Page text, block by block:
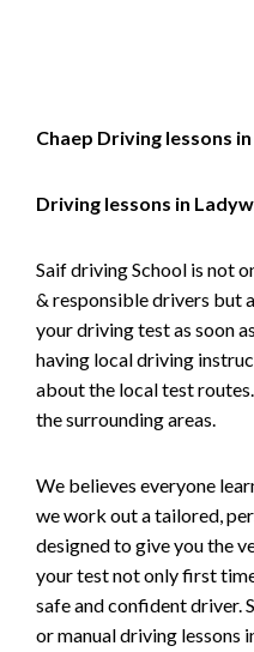
Chaep Driving lessons
Driving lessons in
Saif driving School is not
& responsible drivers but
your driving test as soon
having local driving
about the local test
the surrounding areas.
We believes everyone
we work out a tailored,
designed to give you the
your test not only first
safe and confident driver.
or manual driving lessons